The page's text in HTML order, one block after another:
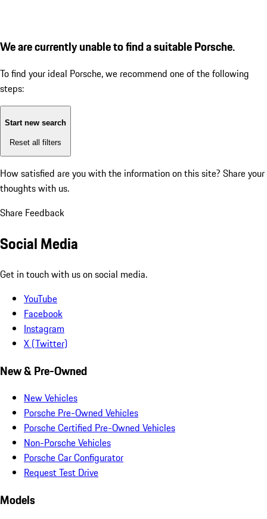
We are currently unable to find a suitable Porsche.
To find your ideal Porsche, we recommend one of the following
steps:
Start new search
Reset all filters
How satisfied are you with the information on this site? Share your
thoughts with us.
Share Feedback
Social Media
Get in touch with us on social media.
YouTube
Facebook
Instagram
X (Twitter)
New & Pre-Owned
New Vehicles
Porsche Pre-Owned Vehicles
Porsche Certified Pre-Owned Vehicles
Non-Porsche Vehicles
Porsche Car Configurator
Request Test Drive
Models